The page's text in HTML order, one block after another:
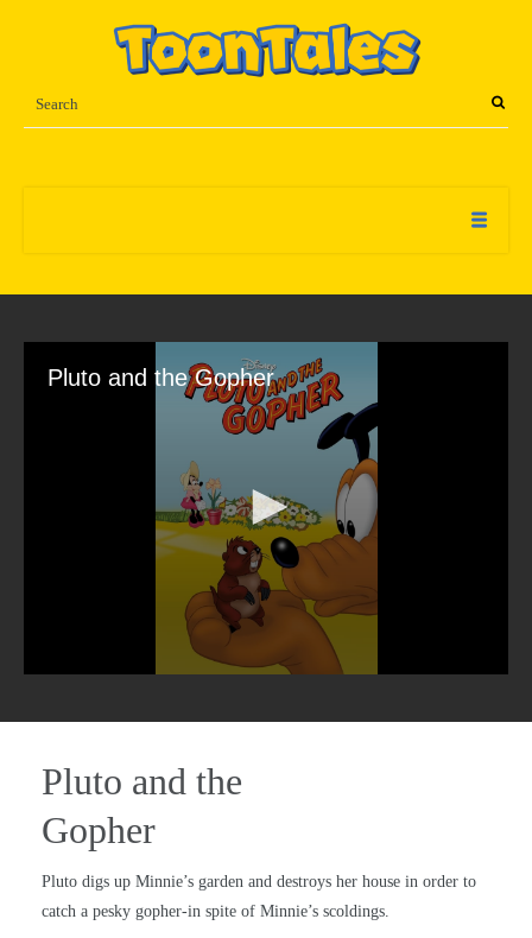
Pluto and the Gopher
Pluto and the
Gopher
Pluto digs up Minnie’s garden and destroys her house in order to
catch a pesky gopher-in spite of Minnie’s scoldings.